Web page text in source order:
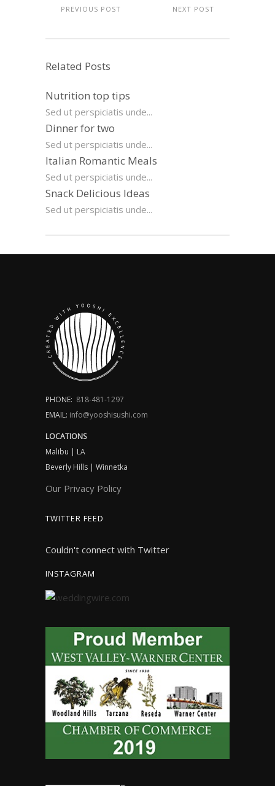
PREVIOUS POST NEXT POST
Related Posts
Nutrition top tips
Sed ut perspiciatis unde...
Dinner for two
Sed ut perspiciatis unde...
Italian Romantic Meals
Sed ut perspiciatis unde...
Snack Delicious Ideas
Sed ut perspiciatis unde...
PHONE: 818-481-1297
EMAIL: info@yooshisushi.com
LOCATIONS
Malibu | LA
Beverly Hills | Winnetka
Our Privacy Policy
TWITTER FEED
Couldn't connect with Twitter
INSTAGRAM